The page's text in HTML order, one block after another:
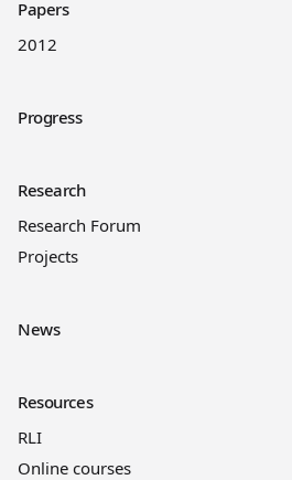
Papers
2012
Progress
Research
Research Forum
Projects
News
Resources
RLI
Online courses